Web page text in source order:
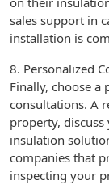
sales support in
installation is
8. Personalized
Finally, choose
consultations. A
property,
insulation
companies that
inspecting your